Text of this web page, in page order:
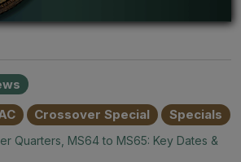
Crossover Special Specials
Quarters, MS64 to MS65: Key Dates &